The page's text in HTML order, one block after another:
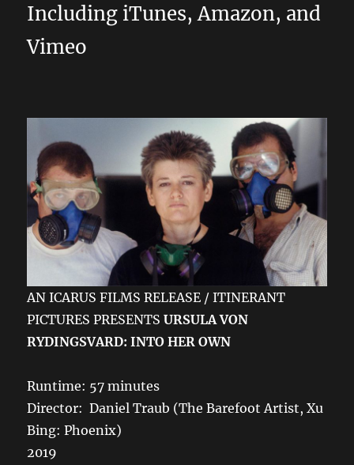
Including iTunes, Amazon, and
Vimeo
AN ICARUS FILMS RELEASE / ITINERANT
PICTURES PRESENTSURSULA VON
RYDINGSVARD: INTO HER OWN
Runtime: 57 minutes
Director: Daniel Traub (The Barefoot Artist, Xu
Bing: Phoenix)
2019